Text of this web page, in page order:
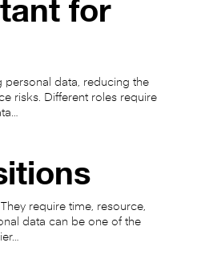
for
personal data, reducing the
risks. Different roles require
require time, resource,
data can be one of the